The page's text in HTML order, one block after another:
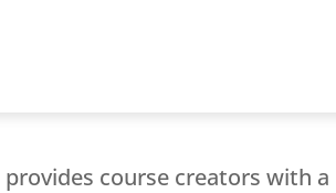
provides course creators with a